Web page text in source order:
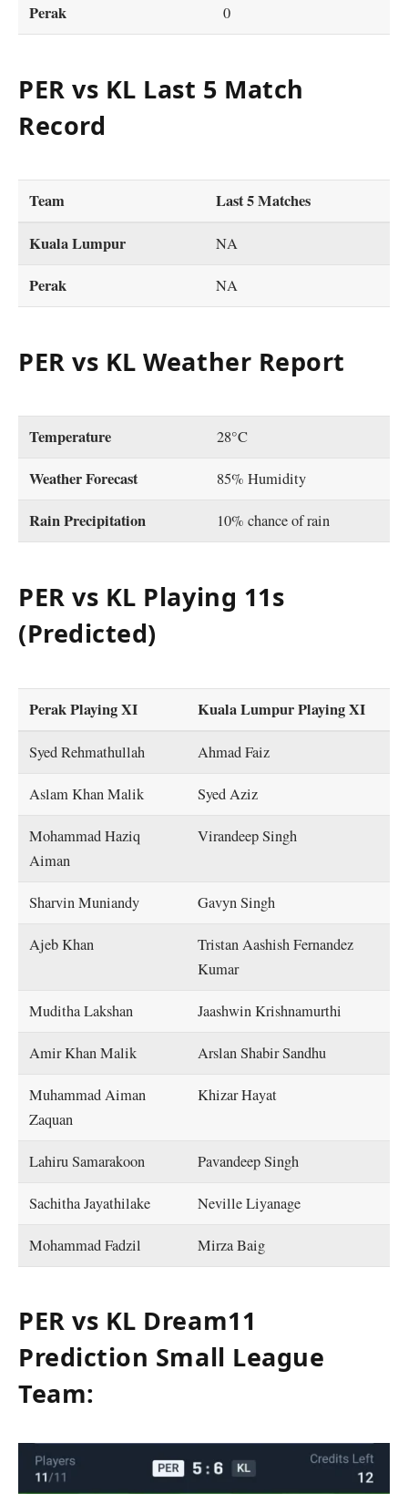
Perak 0
PER vs KL Last 5 Match
Record
Team
Last 5 Matches
Kuala Lumpur
NA
Perak NA
PER vs KL Weather Report
Temperature 28°C
Weather Forecast 85% Humidity
Rain Precipitation 10% chance of rain
PER vs KL Playing 11s
(Predicted)
Perak Playing XI Kuala Lumpur Playing XI
Syed Rehmathullah Ahmad Faiz
Aslam Khan Malik Syed Aziz
Mohammad Haziq
Aiman
Virandeep Singh
Sharvin Muniandy Gavyn Singh
Ajeb Khan
Tristan Aashish Fernandez
Kumar
Muditha Lakshan Jaashwin Krishnamurthi
Amir Khan Malik Arslan Shabir Sandhu
Muhammad Aiman
Zaquan
Khizar Hayat
Lahiru Samarakoon Pavandeep Singh
Sachitha Jayathilake Neville Liyanage
Mohammad Fadzil Mirza Baig
PER vs KL Dream11
Prediction Small League
Team: